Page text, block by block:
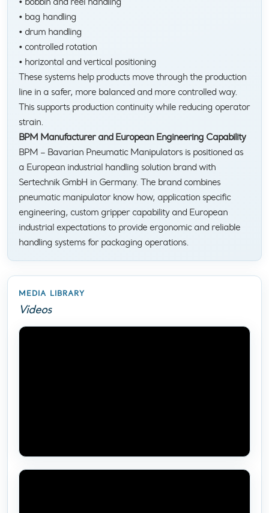
• bag handling
• drum handling
• controlled rotation
• horizontal and vertical positioning
These systems help products move through the production
line in a safer, more balanced and more controlled way.
This supports production continuity while reducing operator
strain.
BPM Manufacturer and European Engineering Capability
BPM – Bavarian Pneumatic Manipulators is positioned as
a European industrial handling solution brand with
Sertechnik GmbH in Germany. The brand combines
pneumatic manipulator know how, application specific
engineering, custom gripper capability and European
industrial expectations to provide ergonomic and reliable
handling systems for packaging operations.
MEDIA LIBRARY
Videos